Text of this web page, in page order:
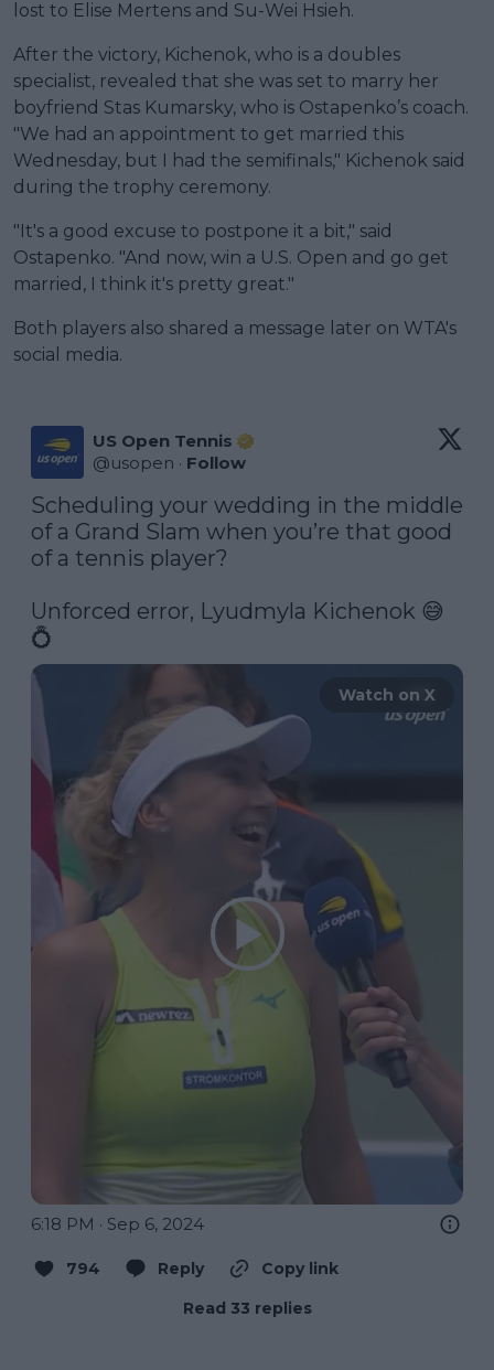
lost to Elise Mertens and Su-Wei Hsieh.
After the victory, Kichenok, who is a doubles
specialist, revealed that she was set to marry her
boyfriend Stas Kumarsky, who is Ostapenko’s coach.
"We had an appointment to get married this
Wednesday, but I had the semifinals," Kichenok said
during the trophy ceremony.
"It's a good excuse to postpone it a bit," said
Ostapenko. "And now, win a U.S. Open and go get
married, I think it's pretty great."
Both players also shared a message later on WTA's
social media.
US Open Tennis
@usopen · Follow
Scheduling your wedding in the middle
of a Grand Slam when you’re that good
of a tennis player?
Unforced error, Lyudmyla Kichenok 😅
💍
Watch on X
6:18 PM · Sep 6, 2024
794 Reply
Copy link
Read 33 replies